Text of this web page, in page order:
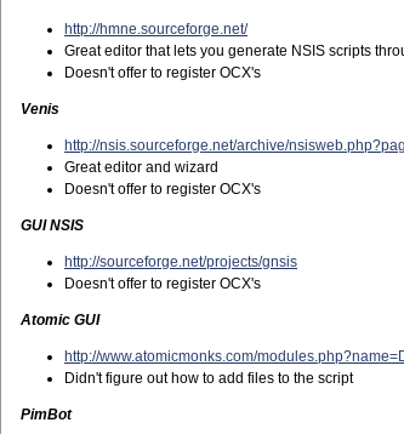
http://hmne.sourceforge.net/
Great editor that lets you generate NSIS scripts
Doesn't offer to register OCX's
Venis
http://nsis.sourceforge.net/archive/
Great editor and wizard
Doesn't offer to register OCX's
GUI NSIS
http://sourceforge.net/projects/gnsis
Doesn't offer to register OCX's
Atomic GUI
http://www.atomicmonks.com/
Didn't figure out how to add files to the script
PimBot